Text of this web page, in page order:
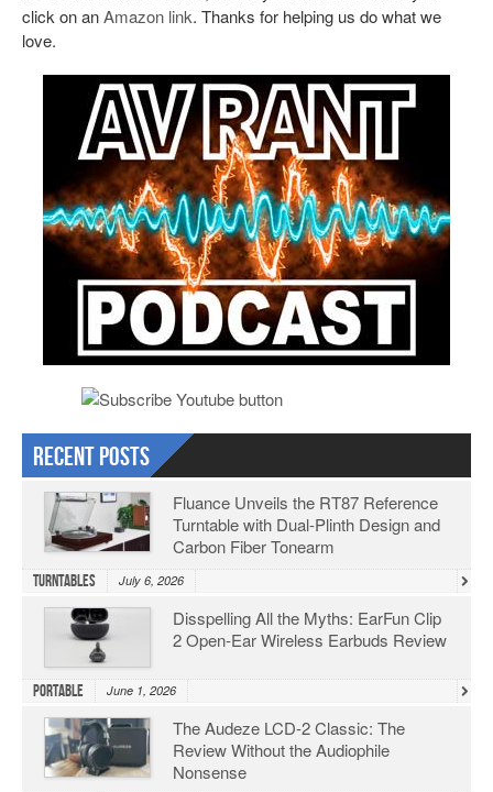
click on anAmazon link. Thanks for helping us do what we
love.
Recent Posts
Fluance Unveils the RT87 Reference
Turntable with Dual-Plinth Design and
Carbon Fiber Tonearm
Turntables July 6, 2026
Disspelling All the Myths: EarFun Clip
2 Open-Ear Wireless Earbuds Review
Portable June 1, 2026
The Audeze LCD-2 Classic: The
Review Without the Audiophile
Nonsense